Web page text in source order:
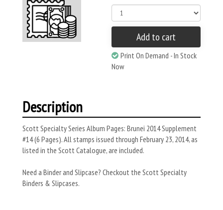
Add to cart
Print On Demand - In Stock
Now
Description
Scott Specialty Series Album Pages: Brunei 2014 Supplement
#14 (6 Pages). All stamps issued through February 23, 2014, as
listed in the Scott Catalogue, are included.
Need a Binder and Slipcase? Checkout the Scott Specialty
Binders & Slipcases.